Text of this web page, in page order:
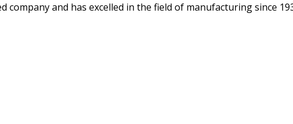
company and has excelled in the field of manufacturing since